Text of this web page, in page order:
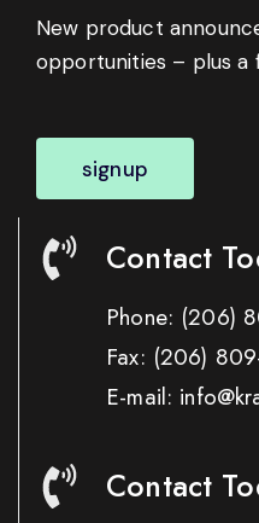
New product
opportunities – plus a
signup
Contact
Phone: (206)
Fax: (206)
E-mail:
Contact